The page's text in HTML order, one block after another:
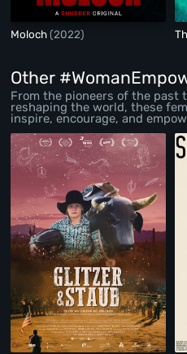
Moloch(2022)
Other
From the pioneers of the past
reshaping the world, these
inspire, encourage, and